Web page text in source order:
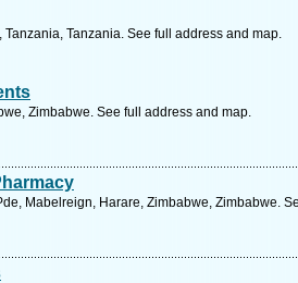
Tanzania, Tanzania. See full address and map.
Zimbabwe. See full address and map.
Mabelreign, Harare, Zimbabwe, Zimbabwe.